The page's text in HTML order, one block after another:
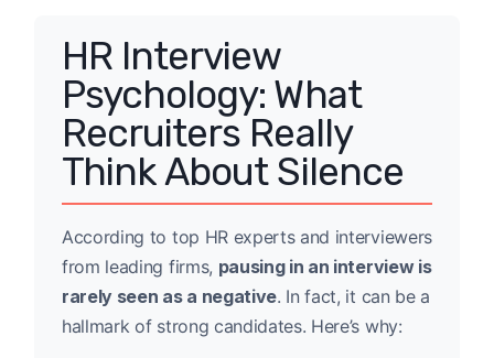
HR Interview
Psychology: What
Recruiters Really
Think About Silence
According to top HR experts and interviewers
from leading firms, pausing in an interview is
rarely seen as a negative. In fact, it can be a
hallmark of strong candidates. Here’s why: